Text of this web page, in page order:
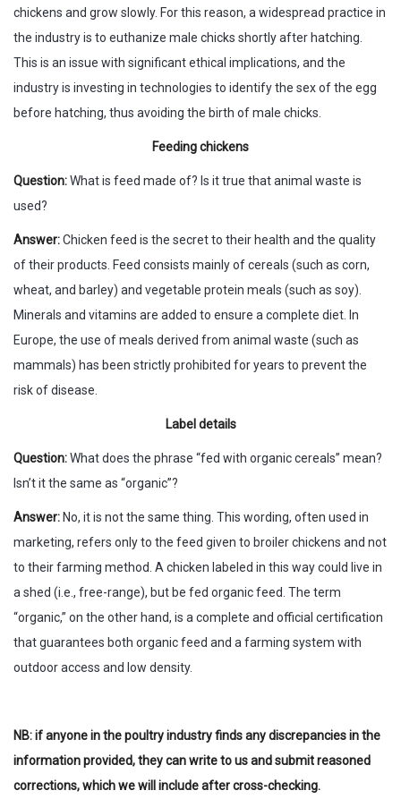
chickens and grow slowly. For this reason, a widespread practice in
the industry is to euthanize male chicks shortly after hatching.
This is an issue with significant ethical implications, and the
industry is investing in technologies to identify the sex of the egg
before hatching, thus avoiding the birth of male chicks.
Feeding chickens
Question:What is feed made of? Is it true that animal waste is
used?
Answer:Chicken feed is the secret to their health and the quality
of their products. Feed consists mainly of cereals (such as corn,
wheat, and barley) and vegetable protein meals (such as soy).
Minerals and vitamins are added to ensure a complete diet. In
Europe, the use of meals derived from animal waste (such as
mammals) has been strictly prohibited for years to prevent the
risk of disease.
Label details
Question:What does the phrase “fed with organic cereals” mean?
Isn’t it the same as “organic”?
Answer: No, it is not the same thing. This wording, often used in
marketing, refers only to the feed given to broiler chickens and not
to their farming method. A chicken labeled in this way could live in
a shed (i.e., free-range), but be fed organic feed. The term
“organic,” on the other hand, is a complete and official certification
that guarantees both organic feed and a farming system with
outdoor access and low density.
NB: if anyone in the poultry industry finds any discrepancies in the
information provided, they can write to us and submit reasoned
corrections, which we will include after cross-checking.